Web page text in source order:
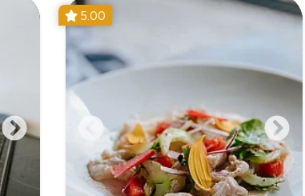
5.00